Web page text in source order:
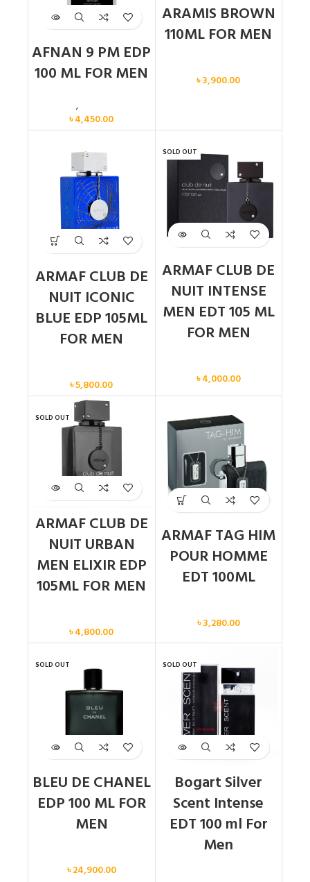
AFNAN 9 PM EDP
100 ML FOR MEN
,
৳4,450.00
ARAMIS BROWN
110ML FOR MEN
৳3,900.00
ARMAF CLUB DE
NUIT ICONIC
BLUE EDP 105ML
FOR MEN
৳5,800.00
SOLD OUT
ARMAF CLUB DE
NUIT INTENSE
MEN EDT 105 ML
FOR MEN
৳4,000.00
SOLD OUT
ARMAF CLUB DE
NUIT URBAN
MEN ELIXIR EDP
105ML FOR MEN
৳4,800.00
ARMAF TAG HIM
POUR HOMME
EDT 100ML
৳3,280.00
SOLD OUT
BLEU DE CHANEL
EDP 100 ML FOR
MEN
৳24,900.00
SOLD OUT
Bogart Silver
Scent Intense
EDT 100 ml For
Men